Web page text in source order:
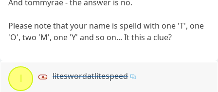
And tommyrae - the answer is no.
Please note that your name is spelld with one 'T', one
'O', two 'M', one 'Y' and so on... It this a clue?
liteswordatlitespeed